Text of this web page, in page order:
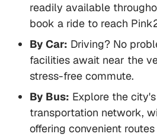
readily available
book a ride to reach
By Car: Driving? No
facilities await near the
stress-free commute.
By Bus: Explore the
transportation network,
offering convenient